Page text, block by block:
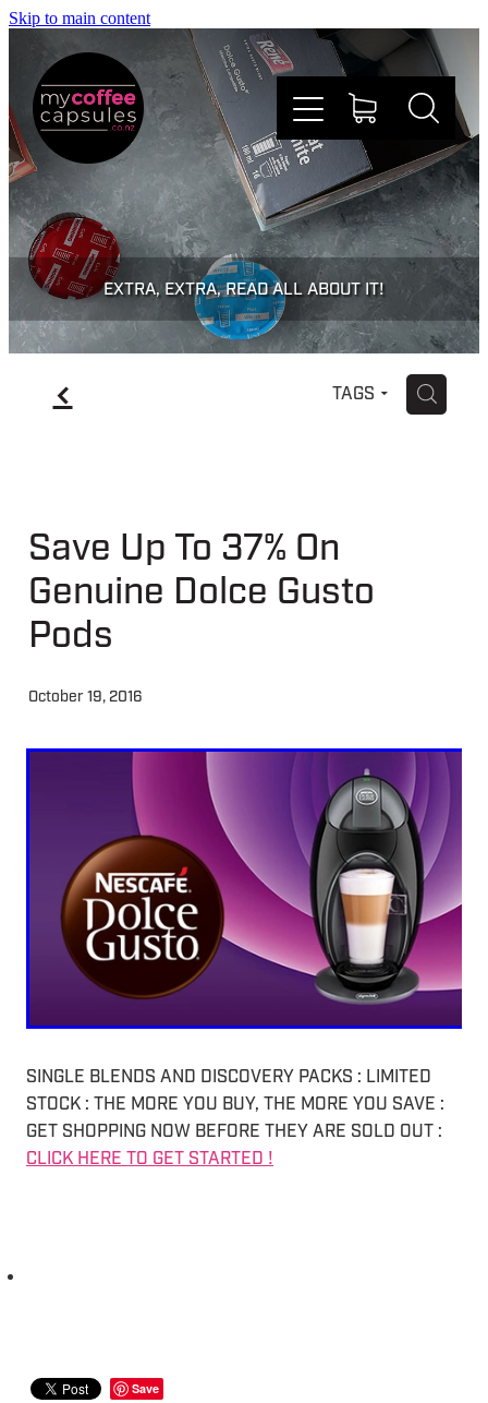
Skip to main content
EXTRA, EXTRA, READ ALL ABOUT IT!
f TAGS H
Save Up To 37% On
Genuine Dolce Gusto
Pods
October 19, 2016
SINGLE BLENDS AND DISCOVERY PACKS : LIMITED
STOCK : THE MORE YOU BUY, THE MORE YOU SAVE :
GET SHOPPING NOW BEFORE THEY ARE SOLD OUT :
CLICK HERE TO GET STARTED !
Save
Nespresso
Dolce Gusto
Doing Good
Win Stuff
About
Blog